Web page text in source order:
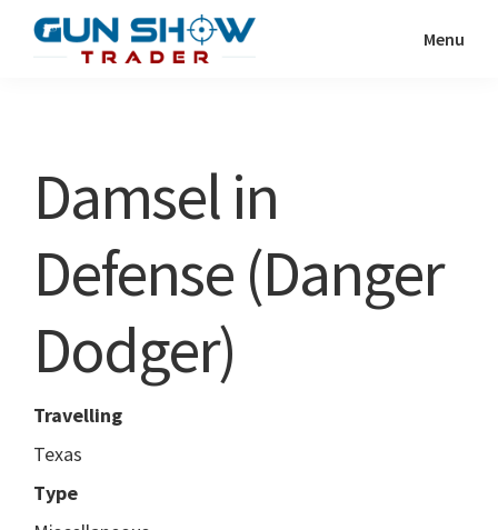
Show
Resource
Menu
Damsel in
Defense (Danger
Dodger)
Travelling
Texas
Type